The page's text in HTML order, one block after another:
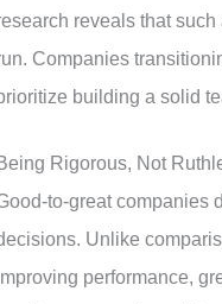
reveals that
Companies
building a solid
Being Rigorous, Not
to-great companies
Unlike
performance,